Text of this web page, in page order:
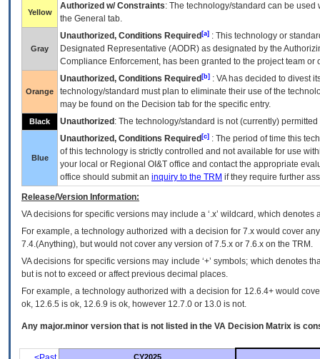
Yellow
Authorized w/ Constraints: The technology/standard can be
the General tab.
Gray
Unauthorized, Conditions Required [a] : This technology or
Designated Representative (AODR) as designated by the
Compliance Enforcement, has been granted to the project team
Orange
Unauthorized, Conditions Required [b] : VAhas decided to divest
technology/standard must plan to eliminate their use of the
may be found on the Decision tab for the specific entry.
Black Unauthorized : The technology/standard is not (currently)
Blue
Unauthorized, Conditions Required [c] : The period of time this
of this technology is strictly controlled and not available for use
your local or Regional OI&T office and contact the appropriate
office should submit an inquiry to the TRM if they require further
Release/Version Information:
VAdecisions for specific versions may include a ‘.x’ wildcard, which
For example, a technology authorized with a decision for 7.x would cover
7.4.(Anything), but would not cover any version of 7.5.x or 7.6.x on the TRM.
VA decisions for specific versions may include ‘+’ symbols; which denotes
but is not to exceed or affect previous decimal places.
For example, a technology authorized with a decision for 12.6.4+ would
ok, 12.6.5 is ok, 12.6.9 is ok, however 12.7.0 or 13.0 is not.
Any major.minor version that is not listed in the VA Decision Matrix is
CY2025